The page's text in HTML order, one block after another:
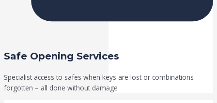
Safe Opening Services
Specialist access to safes when keys are lost or combinations
forgotten – all done without damage